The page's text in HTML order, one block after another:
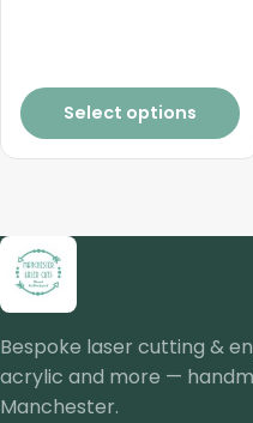
Select options
Bespoke laser cutting &
acrylic and more —
Manchester.